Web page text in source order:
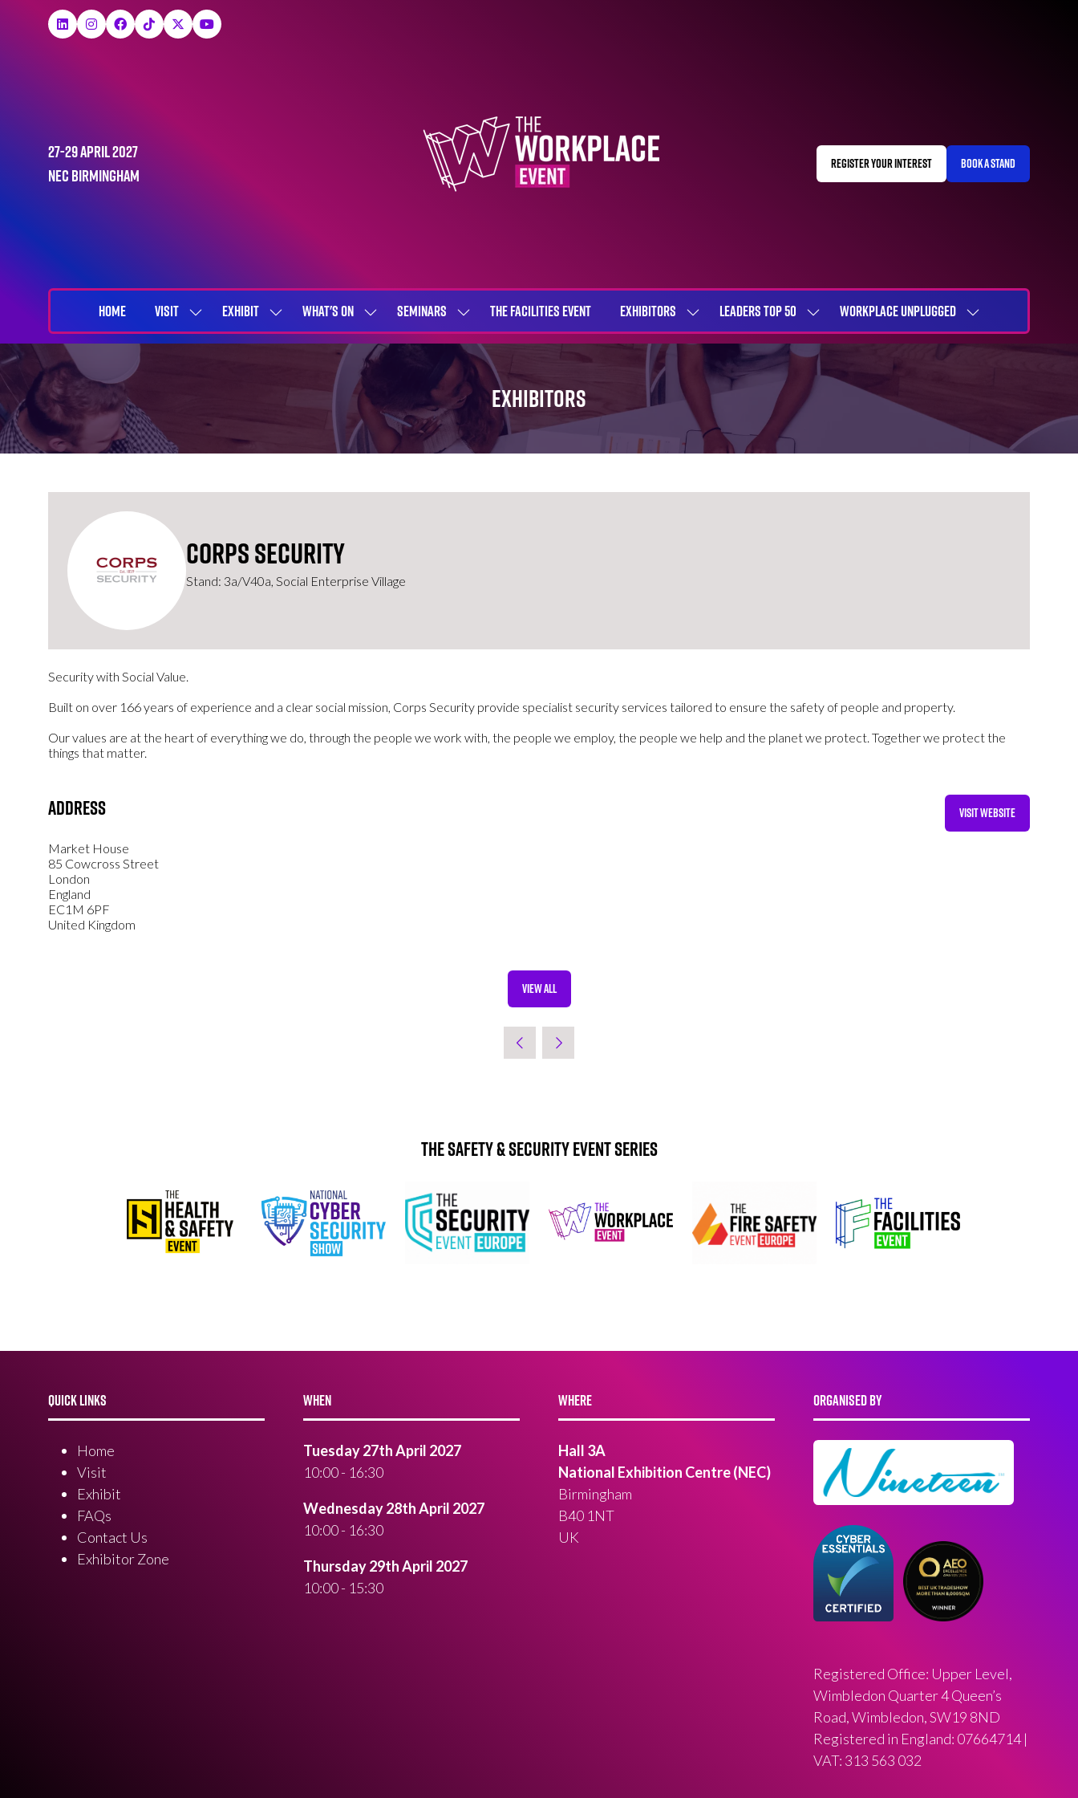
27-29 April 2027
NEC Birmingham
REGISTER YOUR INTEREST
(OPENS
BOOK A STAND
(OPENS
HOME VISIT
SHOW
SUBMENU
EXHIBIT
SHOW
SUBMENU
WHAT'S ON
SHOW
SUBMENU
FOR:
WHAT'S
ON
SEMINARS
SHOW
SUBMENU
FOR:
SEMINARS
THE FACILITIES EVENT EXHIBITORS
SHOW
SUBMENU
EXHIBITORS
LEADERS TOP 50
SHOW
SUBMENU
FOR:
LEADERS
TOP
WORKPLACE UNPLUGGED
SHOW
SUBMENU
EXHIBITORS
Corps Security
Stand: 3a/V40a, Social Enterprise Village
Security with Social Value.
Built on over 166 years of experience and a clear social mission, Corps Security provide specialist security services tailored to ensure the safety of people and property.
Our values are at the heart of everything we do, through the people we work with, the people we employ, the people we help and the planet we protect. Together we protect the
things that matter.
Address
Market House
85 Cowcross Street
London
England
EC1M 6PF
United Kingdom
VISIT WEBSITE
(OPENS
VIEW ALL
(OPENS
A
NEW
The Safety & Security Event Series
QUICK LINKS
Home
Visit
Exhibit
FAQs
Contact Us
Exhibitor Zone
WHEN
Tuesday 27th April 2027
10:00 - 16:30
Wednesday 28th April 2027
10:00 - 16:30
Thursday 29th April 2027
10:00 - 15:30
WHERE
Hall 3A
National Exhibition Centre (NEC)
Birmingham
B40 1NT
UK
ORGANISED BY
Registered Office: Upper Level,
Wimbledon Quarter 4 Queen’s
Road, Wimbledon, SW19 8ND
Registered in England: 07664714 |
VAT: 313 563 032